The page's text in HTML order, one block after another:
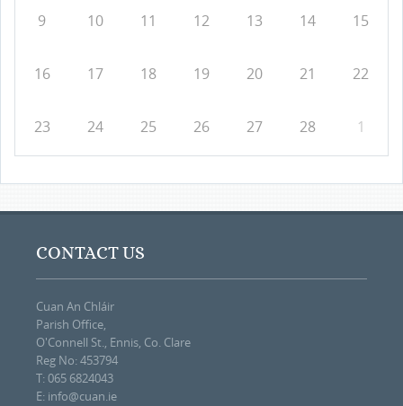
9 10 11 12 13 14 15
16 17 18 19 20 21 22
23 24 25 26 27 28 1
CONTACT US
Cuan An Chláir
Parish Office,
O'Connell St., Ennis, Co. Clare
Reg No: 453794
T: 065 6824043
E: info@cuan.ie